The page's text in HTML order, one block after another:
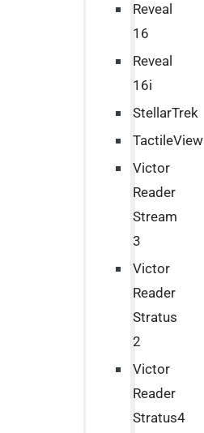
Reveal
16
Reveal
16i
StellarTrek
TactileView
Victor
Reader
Stream
3
Victor
Reader
Stratus
2
Victor
Reader
Stratus4